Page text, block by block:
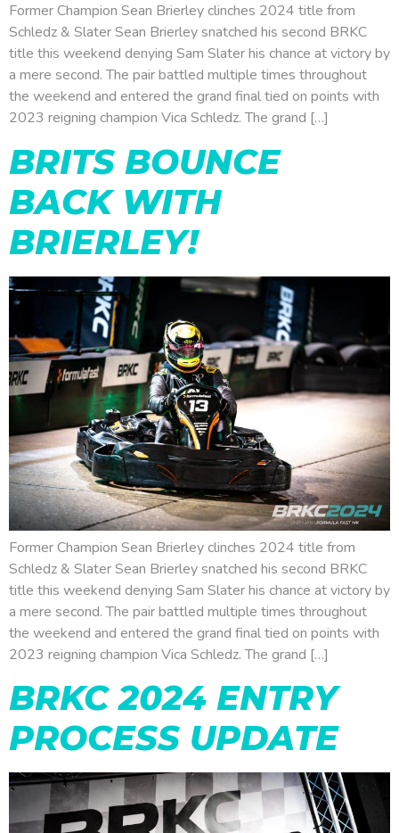
Former Champion Sean Brierley clinches 2024 title from
Schledz & Slater Sean Brierley snatched his second BRKC
title this weekend denying Sam Slater his chance at victory by
a mere second. The pair battled multiple times throughout
the weekend and entered the grand final tied on points with
2023 reigning champion Vica Schledz. The grand […]
BRITS BOUNCE
BACK WITH
BRIERLEY!
Former Champion Sean Brierley clinches 2024 title from
Schledz & Slater Sean Brierley snatched his second BRKC
title this weekend denying Sam Slater his chance at victory by
a mere second. The pair battled multiple times throughout
the weekend and entered the grand final tied on points with
2023 reigning champion Vica Schledz. The grand […]
BRKC 2024 ENTRY
PROCESS UPDATE